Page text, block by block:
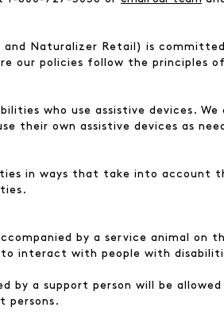
Naturalizer Retail) is
our policies follow the principles
who use assistive devices.
their own assistive devices as
in ways that take into account
by a service animal
interact with people with
by a support person will be
persons.